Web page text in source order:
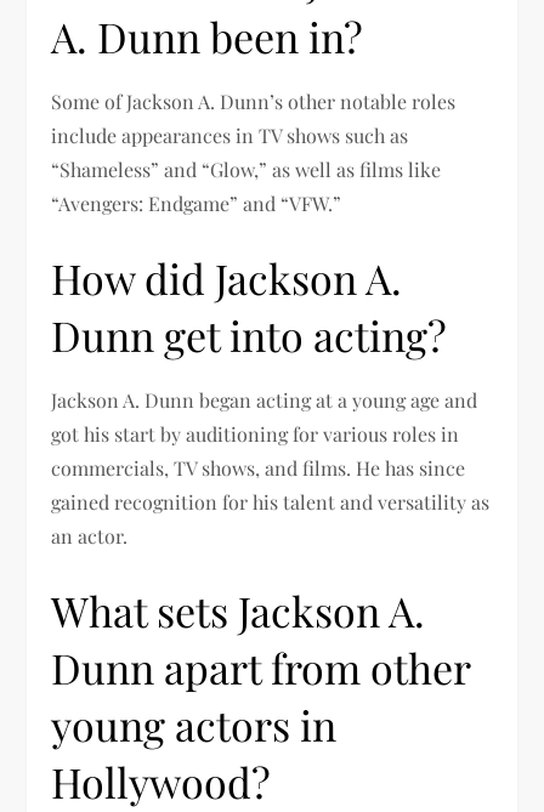
A. Dunn been in?
Some of Jackson A. Dunn’s other notable roles
include appearances in TV shows such as
“Shameless” and “Glow,” as well as films like
“Avengers: Endgame” and “VFW.”
How did Jackson A.
Dunn get into acting?
Jackson A. Dunn began acting at a young age and
got his start by auditioning for various roles in
commercials, TV shows, and films. He has since
gained recognition for his talent and versatility as
an actor.
What sets Jackson A.
Dunn apart from other
young actors in
Hollywood?